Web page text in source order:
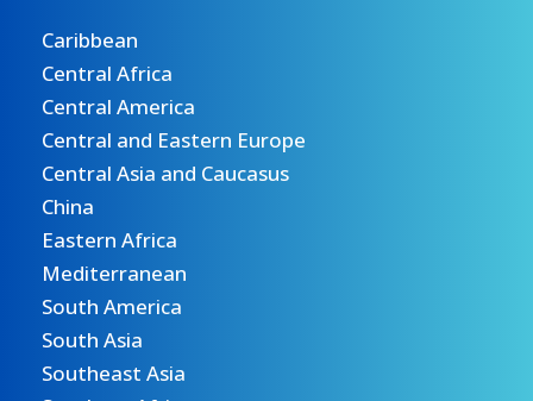
Caribbean
Central Africa
Central America
Central and Eastern Europe
Central Asia and Caucasus
China
Eastern Africa
Mediterranean
South America
South Asia
Southeast Asia